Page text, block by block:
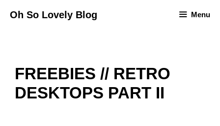
Oh So Lovely Blog Menu
FREEBIES // RETRO
DESKTOPS PART II